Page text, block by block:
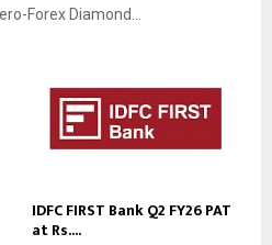
Forex Diamond...
IDFC FIRST Bank Q2 FY26 PAT
at Rs....